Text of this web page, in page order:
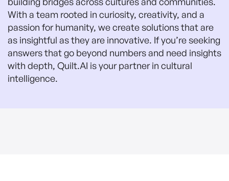
With a team rooted in curiosity, creativity, and a
passion for humanity, we create solutions that are
as insightful as they are innovative. If you’re seeking
answers that go beyond numbers and need insights
with depth, Quilt.AI is your partner in cultural
intelligence.